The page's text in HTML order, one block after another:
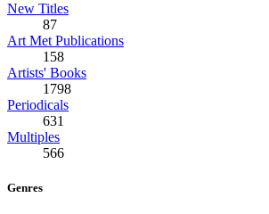
New Titles
87
Art Met Publications
158
Artists' Books
1798
Periodicals
631
Multiples
566
Genres